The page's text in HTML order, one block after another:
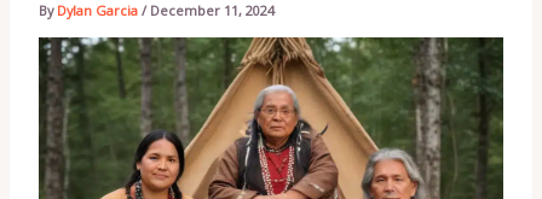
By Dylan Garcia / December 11, 2024